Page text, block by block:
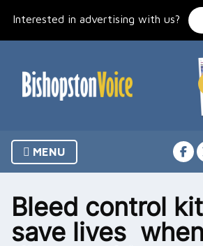
Interested in advertising with us?
MENU
Bleed control
save lives when